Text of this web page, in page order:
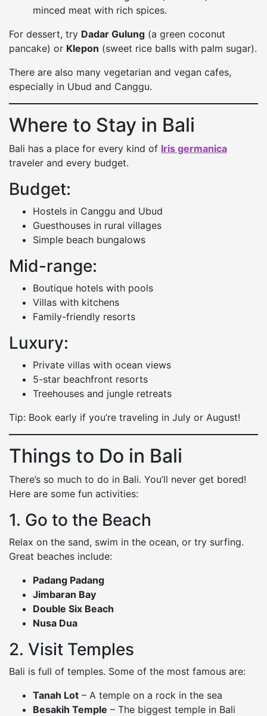
minced meat with rich spices.
For dessert, try Dadar Gulung (a green coconut
pancake) or Klepon (sweet rice balls with palm sugar).
There are also many vegetarian and vegan cafes,
especially in Ubud and Canggu.
Where to Stay in Bali
Bali has a place for every kind of Iris germanica
traveler and every budget.
Budget:
Hostels in Canggu and Ubud
Guesthouses in rural villages
Simple beach bungalows
Mid-range:
Boutique hotels with pools
Villas with kitchens
Family-friendly resorts
Luxury:
Private villas with ocean views
5-star beachfront resorts
Treehouses and jungle retreats
Tip: Book early if you’re traveling in July or August!
Things to Do in Bali
There’s so much to do in Bali. You’ll never get bored!
Here are some fun activities:
1. Go to the Beach
Relax on the sand, swim in the ocean, or try surfing.
Great beaches include:
Padang Padang
Jimbaran Bay
Double Six Beach
Nusa Dua
2. Visit Temples
Bali is full of temples. Some of the most famous are:
Tanah Lot – A temple on a rock in the sea
Besakih Temple – The biggest temple in Bali